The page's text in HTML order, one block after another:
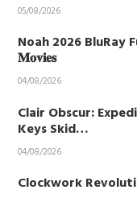
05/08/2026
Noah 2026 BluRay
𝐌𝐨𝐯𝐢𝐞𝐬
04/08/2026
Clair Obscur:
Keys Skid…
04/08/2026
Clockwork